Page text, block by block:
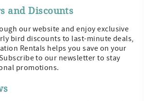
and Discounts
our website and enjoy exclusive
bird discounts to last-minute deals,
Rentals helps you save on your
to our newsletter to stay
promotions.